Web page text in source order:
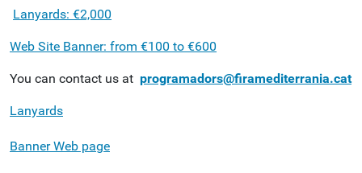
Lanyards: €2,000
Web Site Banner: from €100 to €600
You can contact us at programadors@firamediterrania.cat
Lanyards
Banner Web page